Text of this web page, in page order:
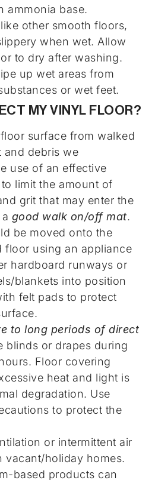
ammonia base.
other smooth floors,
when wet. Allow
to dry after washing.
up wet areas from
or wet feet.
MY VINYL FLOOR?
surface from walked
and debris we
use of an effective
limit the amount of
grit that may enter the
good walk on/off mat.
be moved onto the
floor using an appliance
hardboard runways or
blankets into position
felt pads to protect
to long periods of direct
blinds or drapes during
Floor covering
heat and light is
degradation. Use
to protect the
or intermittent air
vacant/holiday homes.
based products can